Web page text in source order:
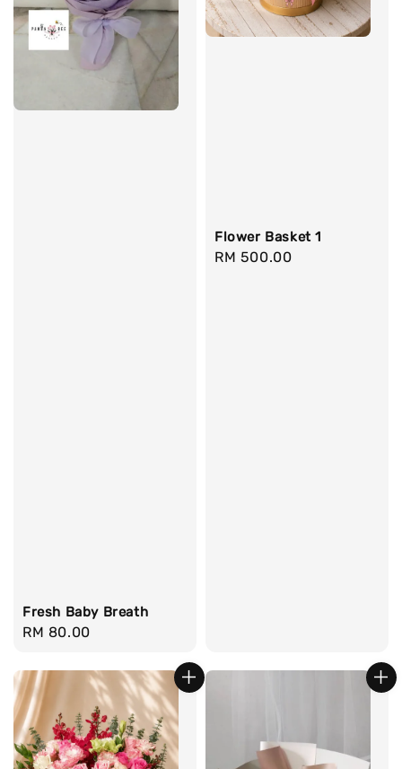
Fresh Baby Breath
Regular
RM 80.00
Flower Basket 1
Regular
RM 500.00